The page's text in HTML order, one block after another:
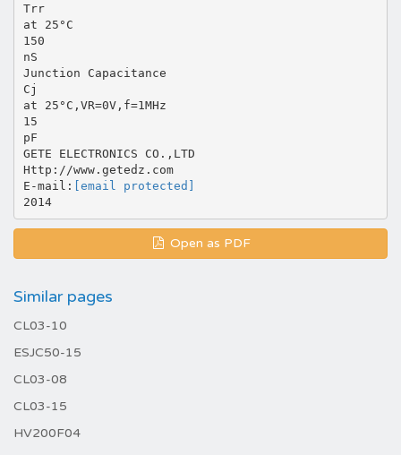
Trr
at 25°C
150
nS
Junction Capacitance
Cj
at 25°C,VR=0V,f=1MHz
15
pF
GETE ELECTRONICS CO.,LTD
Http://www.getedz.com
E-mail: [email protected]
2014
Open as PDF
Similar pages
CL03-10
ESJC50-15
CL03-08
CL03-15
HV200F04